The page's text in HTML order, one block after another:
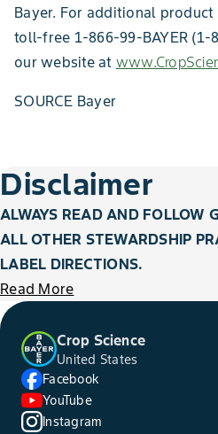
Bayer. For additional
toll-free 1-866-99-BAYER (1-
our website at
SOURCE Bayer
Disclaimer
ALWAYS READ AND FOLLOW
ALL OTHER STEWARDSHIP
LABEL DIRECTIONS.
Read More
Crop Science
United States
Facebook
YouTube
Instagram